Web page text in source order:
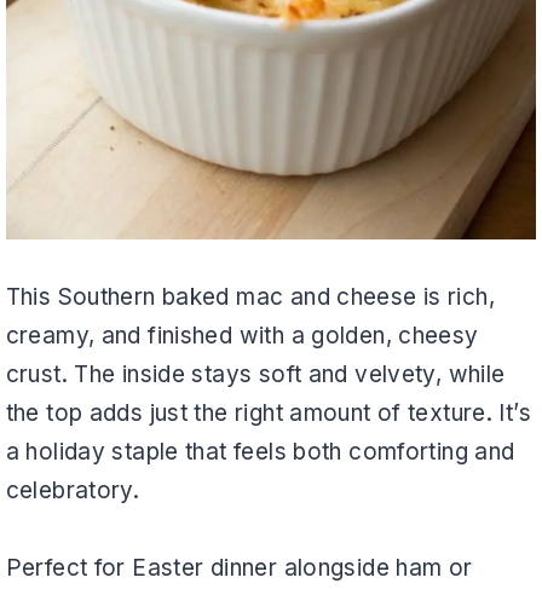
This Southern baked mac and cheese is rich,
creamy, and finished with a golden, cheesy
crust. The inside stays soft and velvety, while
the top adds just the right amount of texture. It’s
a holiday staple that feels both comforting and
celebratory.
Perfect for Easter dinner alongside ham or